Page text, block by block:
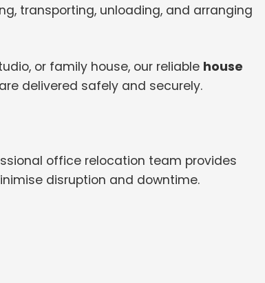
transporting, unloading, and arranging
or family house, our reliable house
delivered safely and securely.
office relocation team provides
disruption and downtime.